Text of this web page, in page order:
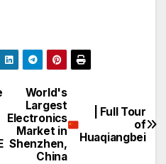
World's
Largest
Electronics
Market in
Shenzhen,
China
| Full Tour
of
Huaqiangbei